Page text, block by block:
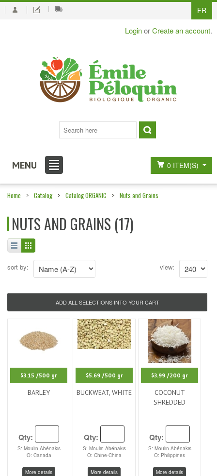
FR
LoginorCreate an account.
MENU 0 ITEM(S)
Home > Catalog > Catalog ORGANIC > Nuts and Grains
NUTS AND GRAINS (17)
sort by: view:
$3.15 /500 gr
BARLEY
Qty:
S: Moulin Abénakis
O: Canada
More details
$5.69 /500 gr
BUCKWEAT, WHITE
Qty:
S: Moulin Abénakis
O: Chine-China
More details
$3.99 /200 gr
COCONUT
SHREDDED
Qty:
S: Moulin Abénakis
O: Philippines
More details